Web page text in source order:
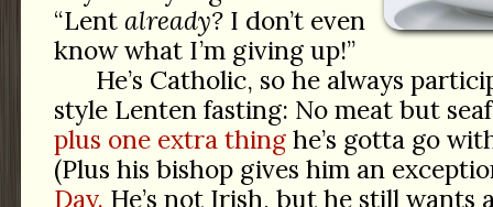
“Lent already?I don’t even
know what I’m giving up!”
He’s Catholic, so he always
style Lenten fasting: No meat but
plus one extra thinghe’s gotta go
(Plus his bishop gives him an
Day. He’s not Irish, but he still wants